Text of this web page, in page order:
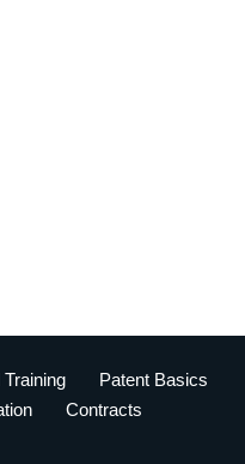
Patent Basics
Contracts